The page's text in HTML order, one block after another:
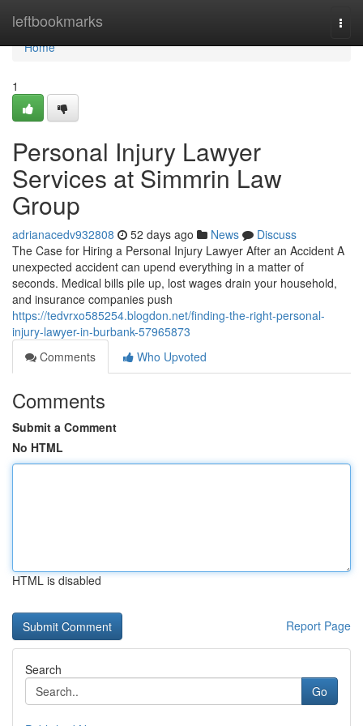
leftbookmarks
Home
Home
1
Personal Injury Lawyer
Services at Simmrin Law
Group
adrianacedv932808 52 days ago News
Discuss
The Case for Hiring a Personal Injury Lawyer After an Accident A
unexpected accident can upend everything in a matter of
seconds. Medical bills pile up, lost wages drain your household,
and insurance companies push
https://tedvrxo585254.blogdon.net/finding-the-right-personal-
injury-lawyer-in-burbank-57965873
Comments
Who Upvoted
Comments
Submit a Comment
No HTML
HTML is disabled
Report Page
Search
Go